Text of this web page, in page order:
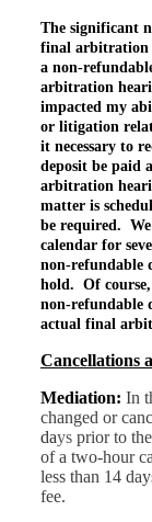
The significant
final arbitration
a non-
arbitration
impacted my
or litigation
it necessary to
deposit be paid
arbitration
matter is
be required.
calendar for
non-refundable
hold. Of
non-refundable
actual final
Cancellations
Mediation: In
changed or
days prior to
of a two-hour
less than 14
fee.